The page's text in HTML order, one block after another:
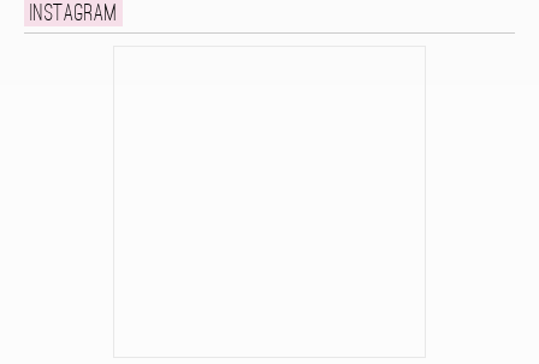
Instagram